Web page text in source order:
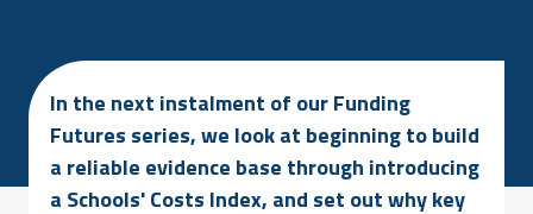
In the next instalment of our Funding
Futures series, we look at beginning to build
a reliable evidence base through introducing
a Schools' Costs Index, and set out why key